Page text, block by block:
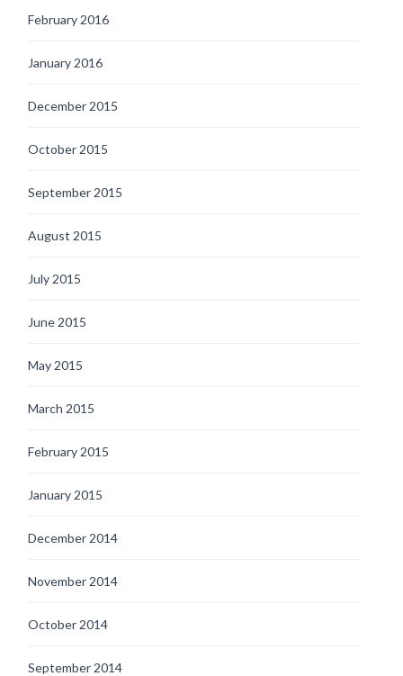
February 2016
January 2016
December 2015
October 2015
September 2015
August 2015
July 2015
June 2015
May 2015
March 2015
February 2015
January 2015
December 2014
November 2014
October 2014
September 2014